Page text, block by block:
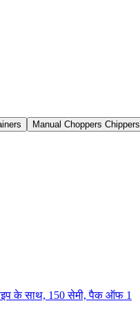
Manual Choppers Chippers
के साथ, 150 सेमी, पैक ऑफ 1